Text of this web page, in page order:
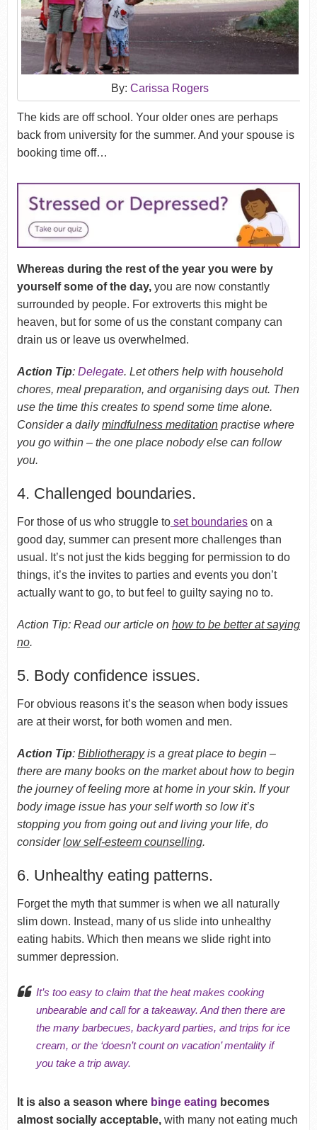
By: Carissa Rogers
The kids are off school. Your older ones are perhaps
back from university for the summer. And your spouse is
booking time off…
Whereas during the rest of the year you were by
yourself some of the day,you are now constantly
surrounded by people. For extroverts this might be
heaven, but for some of us the constant company can
drain us or leave us overwhelmed.
Action Tip: Delegate. Let others help with household
chores, meal preparation, and organising days out. Then
use the time this creates to spend some time alone.
Consider a dailymindfulness meditation practise where
you go within – the one place nobody else can follow
you.
4. Challenged boundaries.
For those of us who struggle toset boundaries on a
good day, summer can present more challenges than
usual. It’s not just the kids begging for permission to do
things, it’s the invites to parties and events you don’t
actually want to go, to but feel to guilty saying no to.
Action Tip: Read our article on how to be better at saying
no.
5. Body confidence issues.
For obvious reasons it’s the season when body issues
are at their worst, for both women and men.
Action Tip: Bibliotherapyis a great place to begin –
there are many books on the market about how to begin
the journey of feeling more at home in your skin. If your
body image issue has your self worth so low it’s
stopping you from going out and living your life, do
considerlow self-esteem counselling.
6. Unhealthy eating patterns.
Forget the myth that summer is when we all naturally
slim down. Instead, many of us slide into unhealthy
eating habits. Which then means we slide right into
summer depression.
It’s too easy to claim that the heat makes cooking
unbearable and call for a takeaway. And then there are
the many barbecues, backyard parties, and trips for ice
cream, or the ‘doesn’t count on vacation’ mentality if
you take a trip away.
It is also a season wherebinge eating becomes
almost socially acceptable,with many not eating much